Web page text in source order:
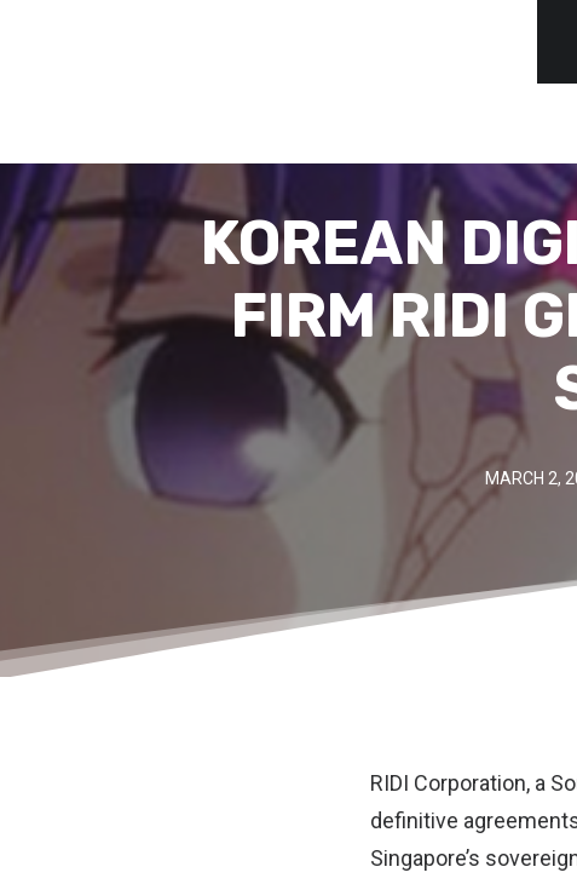
KOREAN
FIRM RIDI
MARCH 2,
RIDI Corporation, a
definitive
Singapore’s